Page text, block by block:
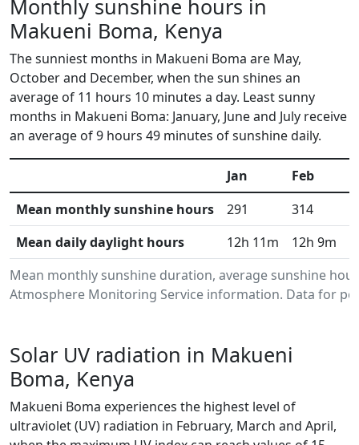
Monthly sunshine hours in
Makueni Boma, Kenya
The sunniest months in Makueni Boma are May,
October and December, when the sun shines an
average of 11 hours 10 minutes a day. Least sunny
months in Makueni Boma: January, June and July receive
an average of 9 hours 49 minutes of sunshine daily.
Mean monthly sunshine duration, average sunshine
Atmosphere Monitoring Service information. Data for
Jan Feb
Mean monthly sunshine hours
291 314
Mean daily daylight hours
12h 11m 12h 9m
Solar UV radiation in Makueni
Boma, Kenya
Makueni Boma experiences the highest level of
ultraviolet (UV) radiation in February, March and April,